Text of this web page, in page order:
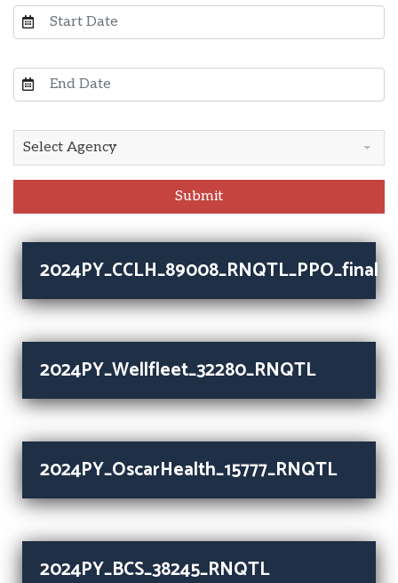
Select Agency
Submit
2024PY_CCLH_89008_RNQTL_PPO_final
2024PY_Wellfleet_32280_RNQTL
2024PY_OscarHealth_15777_RNQTL
2024PY_BCS_38245_RNQTL